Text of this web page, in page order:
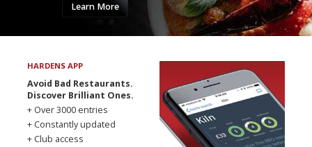
Learn More
HARDENS APP
Avoid Bad Restaurants.
Discover Brilliant Ones.
+ Over 3000 entries
+ Constantly updated
+ Club access